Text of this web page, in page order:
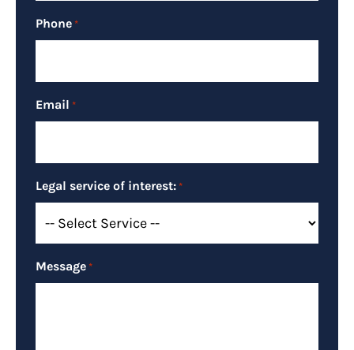
Phone *
Email *
Legal service of interest: *
Message *